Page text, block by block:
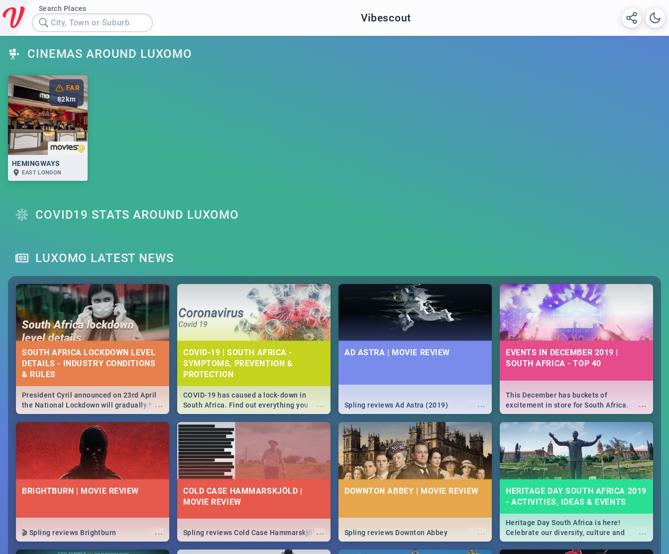
Search Places
City, Town or Suburb Vibescout
CINEMAS AROUND LUXOMO
FAR
82km
HEMINGWAYS
EAST LONDON
COVID19 STATS AROUND LUXOMO
LUXOMO LATEST NEWS
SOUTH AFRICA LOCKDOWN LEVEL
DETAILS - INDUSTRY CONDITIONS
& RULES
...
President Cyril announced on 23rd April
the National Lockdown will gradually be
lifteed in 5 levels, find out more about
how this affects our work and personal
lives as South Africans.
COVID-19 | SOUTH AFRICA -
SYMPTOMS, PREVENTION &
PROTECTION
...
COVID-19 has caused a lock-down in
South Africa. Find out everything you
need to know about the Corona virus,
from symptoms to prevention, stay in the
know on the state of your nation.
AD ASTRA | MOVIE REVIEW
...
Spling reviews Ad Astra (2019)
EVENTS IN DECEMBER 2019 |
SOUTH AFRICA - TOP 40
...
This December has buckets of
excitement in store for South Africa.
From Fashion Clubbers 1st Birthday that
will leave you feeling like royalty to
Durban's epic Rage Festival for one
massive jol.
BRIGHTBURN | MOVIE REVIEW
...
🎬 Spling reviews Brightburn
COLD CASE HAMMARSKJÖLD |
MOVIE REVIEW
...
Spling reviews Cold Case Hammarskjöld
DOWNTON ABBEY | MOVIE REVIEW
...
Spling reviews Downton Abbey
HERITAGE DAY SOUTH AFRICA 2019
- ACTIVITIES, IDEAS & EVENTS
...
Heritage Day South Africa is here!
Celebrate our diversity, culture and
community with this list of activities &
events in Cape Town, Joburg, Durban and